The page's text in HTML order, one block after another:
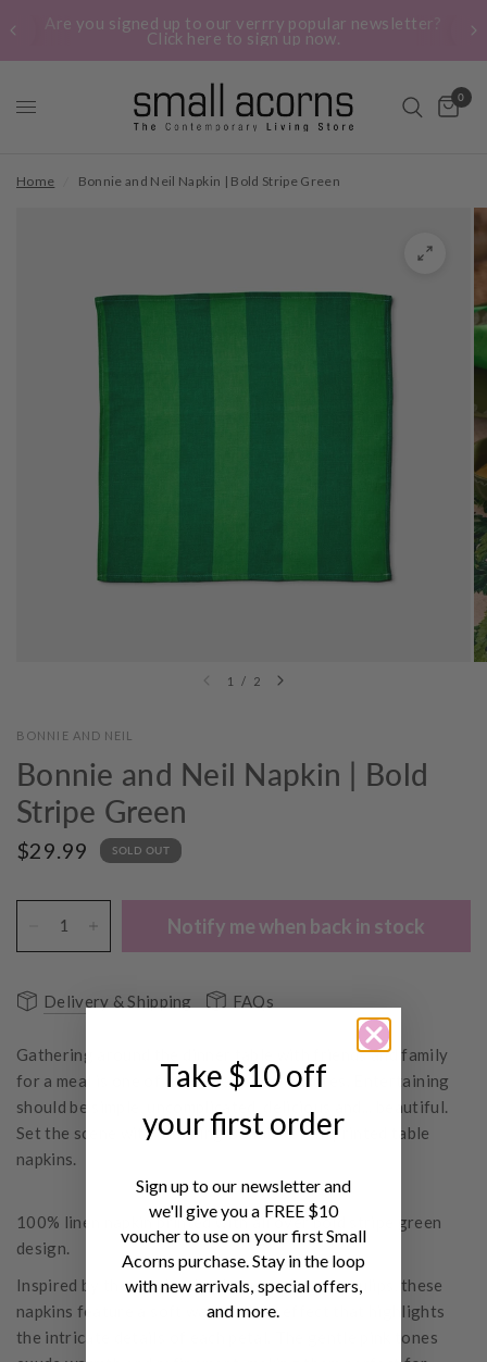
Are you signed up to our verrry popular newsletter?
Click here to sign up now.
0
Home Bonnie and Neil Napkin | Bold Stripe Green
1 / 2
BONNIE AND NEIL
Bonnie and Neil Napkin | Bold
Stripe Green
$29.99 SOLD OUT
Notify me when back in stock
Delivery & Shipping FAQs
Gathering around the dinner table with friends and family
for a meal is one of life's greatest pleasures. Entertaining
should be simple, uncomplicated, delicious and... beautiful.
Set the scene with stunning Bonnie & Neil printed table
napkins.
100% linen napkin printed with all over bold stripe green
design.
Inspired by the captivating beauty of parrot tulips, these
napkins feature a soft watercolour effect that highlights
the intricate details of each petal. The gentle pink tones
Take $10 off
your first order
Sign up to our newsletter and
we'll give you a FREE $10
voucher to use on your first Small
Acorns purchase. Stay in the loop
with new arrivals, special offers,
and more.